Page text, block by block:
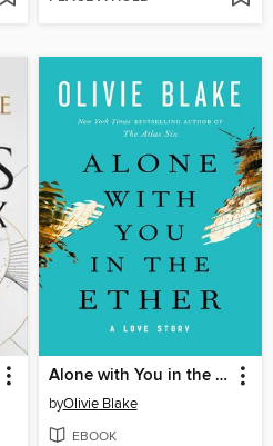
Alone with You in the Ether
byOlivie Blake
EBOOK